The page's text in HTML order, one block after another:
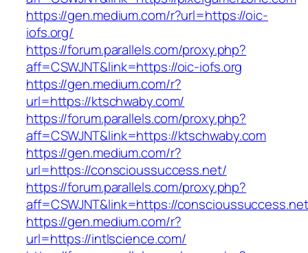
https://gen.medium.com/r?url=https://oic-
iofs.org/
https://forum.parallels.com/proxy.php?
aff=CSWJNT&link=https://oic-iofs.org
https://gen.medium.com/r?
url=https://ktschwaby.com/
https://forum.parallels.com/proxy.php?
aff=CSWJNT&link=https://ktschwaby.com
https://gen.medium.com/r?
url=https://conscioussuccess.net/
https://forum.parallels.com/proxy.php?
aff=CSWJNT&link=https://conscioussuccess.net
https://gen.medium.com/r?
url=https://intlscience.com/